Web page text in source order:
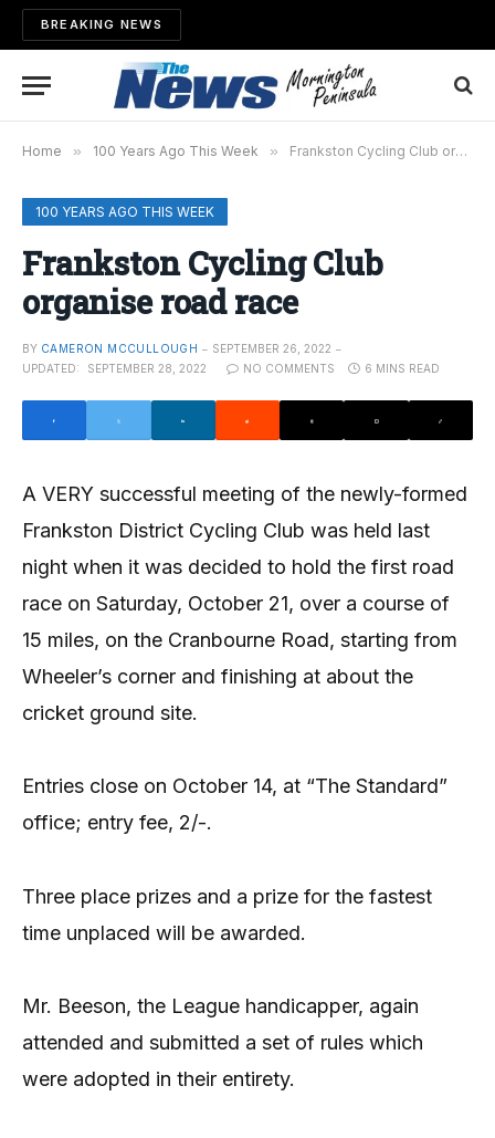
BREAKING NEWS
Home » 100 Years Ago This Week » Frankston Cycling Club organise road race
100 YEARS AGO THIS WEEK
Frankston Cycling Club
organise road race
BY CAMERON MCCULLOUGH
SEPTEMBER 26, 2022
UPDATED:
SEPTEMBER 28, 2022 NO COMMENTS 6 MINS READ
A VERY successful meeting of the newly-formed
Frankston District Cycling Club was held last
night when it was decided to hold the first road
race on Saturday, October 21, over a course of
15 miles, on the Cranbourne Road, starting from
Wheeler’s corner and finishing at about the
cricket ground site.
Entries close on October 14, at “The Standard”
office; entry fee, 2/-.
Three place prizes and a prize for the fastest
time unplaced will be awarded.
Mr. Beeson, the League handicapper, again
attended and submitted a set of rules which
were adopted in their entirety.